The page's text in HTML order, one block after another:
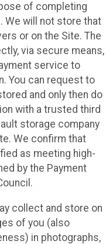
of completing
We will not store that
or on the Site. The
via secure means,
service to
You can request to
and only then do
with a trusted third
storage company
We confirm that
as meeting high-
by the Payment
collect and store on
of you (also
in photographs,